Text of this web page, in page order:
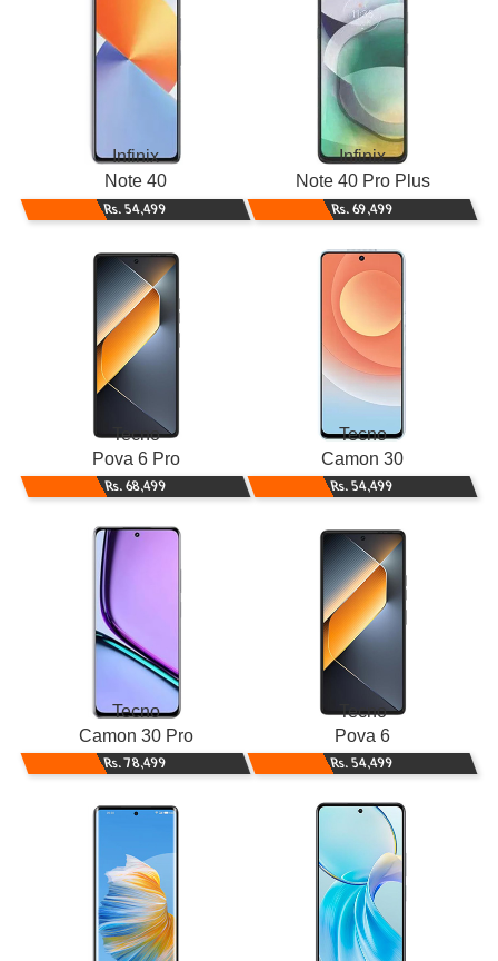
Infinix
Note 40
Rs. 54,499
Infinix
Note 40 Pro Plus
Rs. 69,499
Tecno
Pova 6 Pro
Rs. 68,499
Tecno
Camon 30
Rs. 54,499
Tecno
Camon 30 Pro
Rs. 78,499
Tecno
Pova 6
Rs. 54,499